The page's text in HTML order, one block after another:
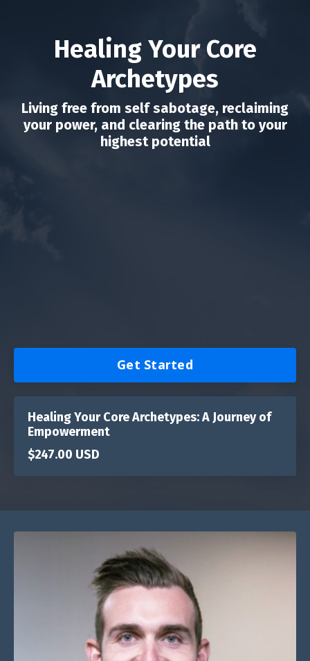
Healing Your Core
Archetypes
Living free from self sabotage, reclaiming
your power, and clearing the path to your
highest potential
Get Started
Healing Your Core Archetypes: A Journey of
Empowerment
$247.00 USD